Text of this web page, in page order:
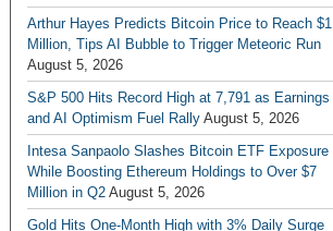
Arthur Hayes Predicts Bitcoin Price to Reach $1
Million, Tips AI Bubble to Trigger Meteoric Run
August 5, 2026
S&P 500 Hits Record High at 7,791 as Earnings
and AI Optimism Fuel Rally August 5, 2026
Intesa Sanpaolo Slashes Bitcoin ETF Exposure
While Boosting Ethereum Holdings to Over $7
Million in Q2 August 5, 2026
Gold Hits One-Month High with 3% Daily Surge